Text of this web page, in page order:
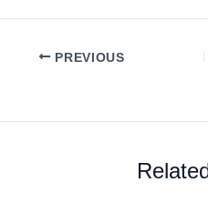
PREVIOUS